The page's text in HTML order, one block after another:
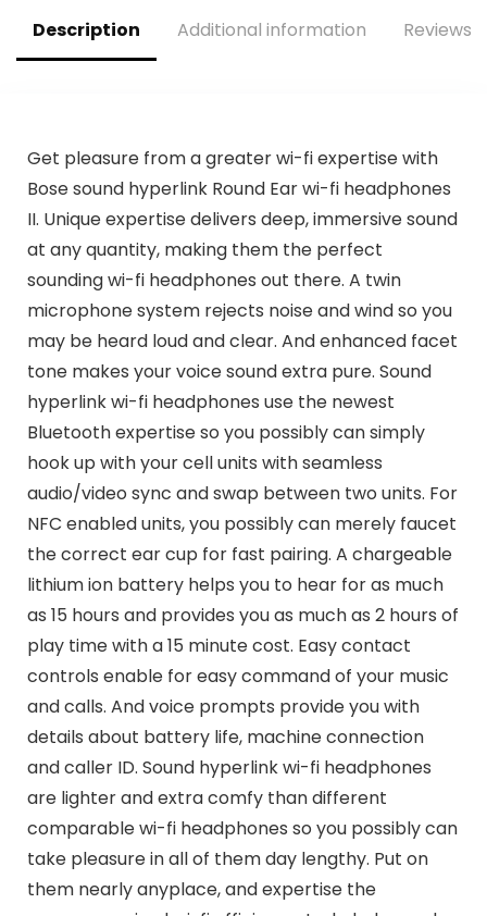
Description Additional information Reviews
Get pleasure from a greater wi-fi expertise with
Bose sound hyperlink Round Ear wi-fi headphones
II. Unique expertise delivers deep, immersive sound
at any quantity, making them the perfect
sounding wi-fi headphones out there. A twin
microphone system rejects noise and wind so you
may be heard loud and clear. And enhanced facet
tone makes your voice sound extra pure. Sound
hyperlink wi-fi headphones use the newest
Bluetooth expertise so you possibly can simply
hook up with your cell units with seamless
audio/video sync and swap between two units. For
NFC enabled units, you possibly can merely faucet
the correct ear cup for fast pairing. A chargeable
lithium ion battery helps you to hear for as much
as 15 hours and provides you as much as 2 hours of
play time with a 15 minute cost. Easy contact
controls enable for easy command of your music
and calls. And voice prompts provide you with
details about battery life, machine connection
and caller ID. Sound hyperlink wi-fi headphones
are lighter and extra comfy than different
comparable wi-fi headphones so you possibly can
take pleasure in all of them day lengthy. Put on
them nearly anyplace, and expertise the